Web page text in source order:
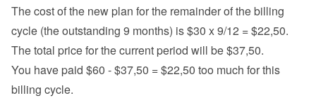
The cost of the new plan for the remainder of the billing
cycle (the outstanding 9 months) is $30 x 9/12 = $22,50.
The total price for the current period will be $37,50.
You have paid $60 - $37,50 = $22,50 too much for this
billing cycle.